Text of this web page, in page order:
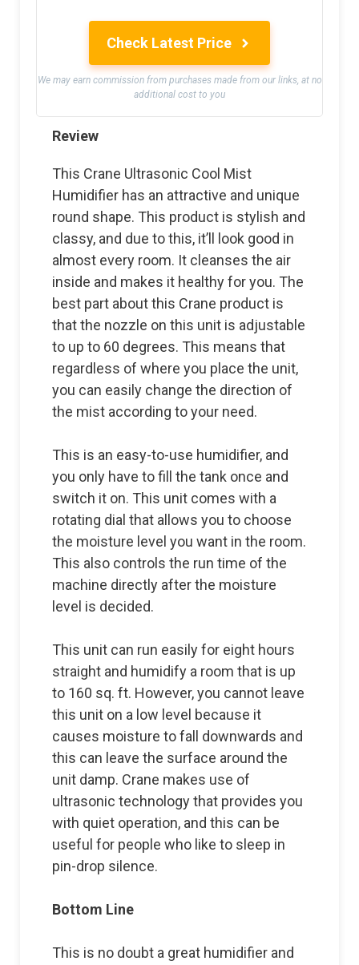
Check Latest Price
We may earn commission from purchases made from our links, at no
additional cost to you
Review
This Crane Ultrasonic Cool Mist
Humidifier has an attractive and unique
round shape. This product is stylish and
classy, and due to this, it’ll look good in
almost every room. It cleanses the air
inside and makes it healthy for you. The
best part about this Crane product is
that the nozzle on this unit is adjustable
to up to 60 degrees. This means that
regardless of where you place the unit,
you can easily change the direction of
the mist according to your need.
This is an easy-to-use humidifier, and
you only have to fill the tank once and
switch it on. This unit comes with a
rotating dial that allows you to choose
the moisture level you want in the room.
This also controls the run time of the
machine directly after the moisture
level is decided.
This unit can run easily for eight hours
straight and humidify a room that is up
to 160 sq. ft. However, you cannot leave
this unit on a low level because it
causes moisture to fall downwards and
this can leave the surface around the
unit damp. Crane makes use of
ultrasonic technology that provides you
with quiet operation, and this can be
useful for people who like to sleep in
pin-drop silence.
Bottom Line
This is no doubt a great humidifier and